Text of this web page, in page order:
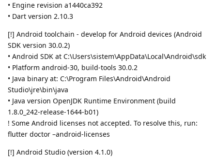
• Engine revision a1440ca392
• Dart version 2.10.3
[!] Android toolchain - develop for Android devices (Android
SDK version 30.0.2)
• Android SDK at C:\Users\sistem\AppData\Local\Android\sdk
• Platform android-30, build-tools 30.0.2
• Java binary at: C:\Program Files\Android\Android
Studio\jre\bin\java
• Java version OpenJDK Runtime Environment (build
1.8.0_242-release-1644-b01)
! Some Android licenses not accepted. To resolve this, run:
flutter doctor –android-licenses
[!] Android Studio (version 4.1.0)